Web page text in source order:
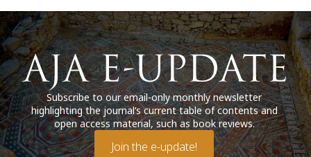
Subscribe to our email-only monthly newsletter
highlighting the journal’s current table of contents and
open access material, such as book reviews.
Join the e-update!